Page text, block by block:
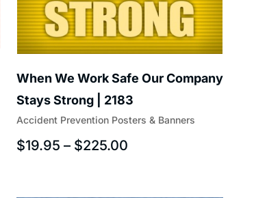
Accident Prevention Posters & Banners
When We Work Safe Our Company
Stays Strong | 2183
$19.95 – $225.00